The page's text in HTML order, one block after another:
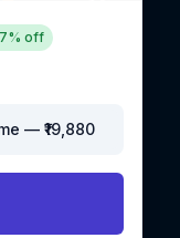
off
— ₹ 19,880